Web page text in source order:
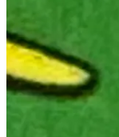
MAC: Hats off to the
Goodnight Moon
But Jon—
JON: Yes.
MAC: Do you think